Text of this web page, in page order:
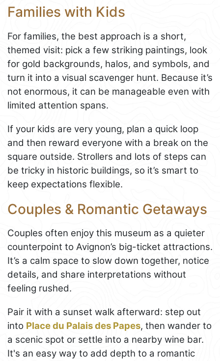
Families with Kids
For families, the best approach is a short,
themed visit: pick a few striking paintings, look
for gold backgrounds, halos, and symbols, and
turn it into a visual scavenger hunt. Because it’s
not enormous, it can be manageable even with
limited attention spans.
If your kids are very young, plan a quick loop
and then reward everyone with a break on the
square outside. Strollers and lots of steps can
be tricky in historic buildings, so it’s smart to
keep expectations flexible.
Couples & Romantic Getaways
Couples often enjoy this museum as a quieter
counterpoint to Avignon’s big-ticket attractions.
It’s a calm space to slow down together, notice
details, and share interpretations without
feeling rushed.
Pair it with a sunset walk afterward: step out
into Place du Palais des Papes, then wander to
a scenic spot or settle into a nearby wine bar.
It's an easy way to add depth to a romantic